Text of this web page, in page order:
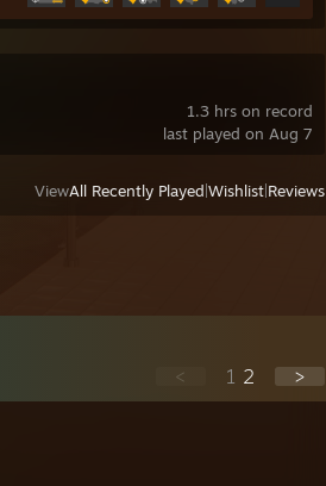
1.3 hrs on record
last played on Aug 7
ViewAll Recently Played Wishlist Reviews
< 1 2 >